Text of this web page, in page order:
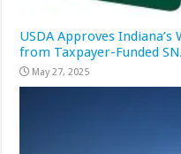
USDA Approves
from Taxpayer-Funded
May 27, 2025